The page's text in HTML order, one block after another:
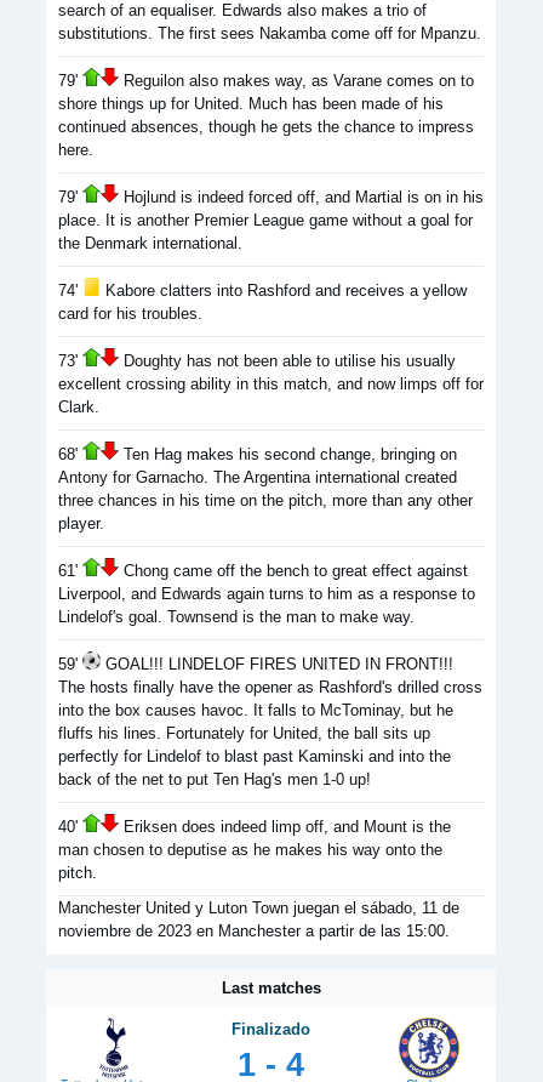
search of an equaliser. Edwards also makes a trio of
substitutions. The first sees Nakamba come off for Mpanzu.
79'
Reguilon also makes way, as Varane comes on to
shore things up for United. Much has been made of his
continued absences, though he gets the chance to impress
here.
79'
Hojlund is indeed forced off, and Martial is on in his
place. It is another Premier League game without a goal for
the Denmark international.
74'
Kabore clatters into Rashford and receives a yellow
card for his troubles.
73'
Doughty has not been able to utilise his usually
excellent crossing ability in this match, and now limps off for
Clark.
68'
Ten Hag makes his second change, bringing on
Antony for Garnacho. The Argentina international created
three chances in his time on the pitch, more than any other
player.
61'
Chong came off the bench to great effect against
Liverpool, and Edwards again turns to him as a response to
Lindelof's goal. Townsend is the man to make way.
59'
GOAL!!! LINDELOF FIRES UNITED IN FRONT!!!
The hosts finally have the opener as Rashford's drilled cross
into the box causes havoc. It falls to McTominay, but he
fluffs his lines. Fortunately for United, the ball sits up
perfectly for Lindelof to blast past Kaminski and into the
back of the net to put Ten Hag's men 1-0 up!
40'
Eriksen does indeed limp off, and Mount is the
man chosen to deputise as he makes his way onto the
pitch.
Manchester United y Luton Town juegan el sábado, 11 de
noviembre de 2023 en Manchester a partir de las 15:00.
Last matches
Finalizado
1 - 4